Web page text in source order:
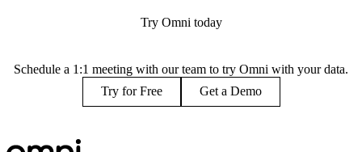
Try Omni today
Schedule a 1:1 meeting with our team to try Omni with your data.
Try for Free
Get a Demo